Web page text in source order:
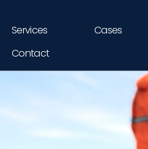
Services
Cases
Contact